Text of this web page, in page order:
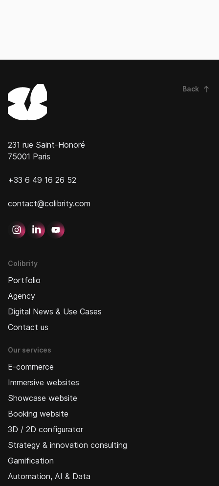
231 rue Saint-Honoré
75001 Paris
+33 6 49 16 26 52
contact@colibrity.com
Colibrity
Portfolio
Agency
Digital News & Use Cases
Contact us
Our services
E-commerce
Immersive websites
Showcase website
Booking website
3D / 2D configurator
Strategy & innovation consulting
Gamification
Automation, AI & Data
Back